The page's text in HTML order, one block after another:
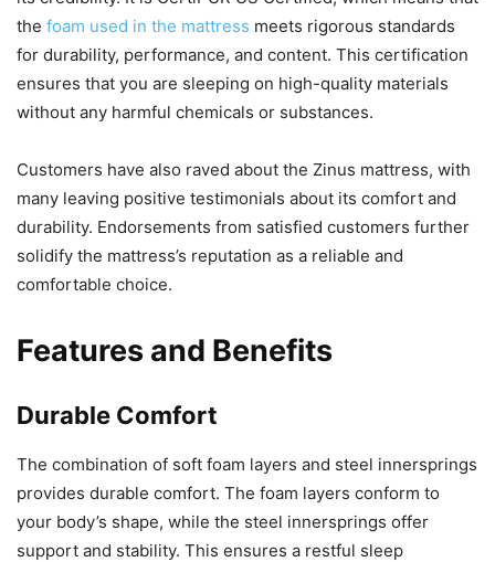
the foam used in the mattress meets rigorous standards
for durability, performance, and content. This certification
ensures that you are sleeping on high-quality materials
without any harmful chemicals or substances.
Customers have also raved about the Zinus mattress, with
many leaving positive testimonials about its comfort and
durability. Endorsements from satisfied customers further
solidify the mattress’s reputation as a reliable and
comfortable choice.
Features and Benefits
Durable Comfort
The combination of soft foam layers and steel innersprings
provides durable comfort. The foam layers conform to
your body’s shape, while the steel innersprings offer
support and stability. This ensures a restful sleep